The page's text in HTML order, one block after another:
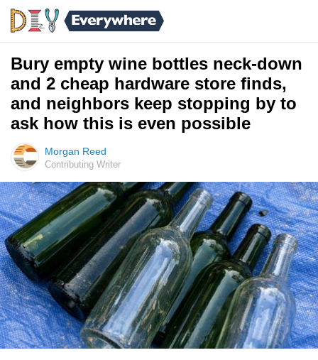
Bury empty wine bottles neck-down
and 2 cheap hardware store finds,
and neighbors keep stopping by to
ask how this is even possible
Morgan Reed
Contributing Writer